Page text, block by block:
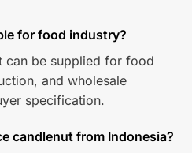
for food industry?
can be supplied for food
and wholesale
specification.
candlenut from Indonesia?